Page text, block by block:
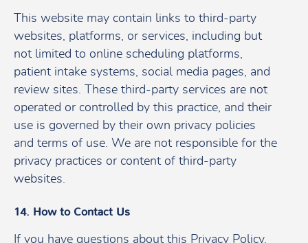
This website may contain links to third-party
websites, platforms, or services, including but
not limited to online scheduling platforms,
patient intake systems, social media pages, and
review sites. These third-party services are not
operated or controlled by this practice, and their
use is governed by their own privacy policies
and terms of use. We are not responsible for the
privacy practices or content of third-party
websites.
14. How to Contact Us
If you have questions about this Privacy Policy,